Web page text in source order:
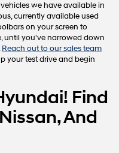
we have available in
currently available used
on your screen to
until you've narrowed down
Reach out to our sales team
your test drive and begin
Find
And